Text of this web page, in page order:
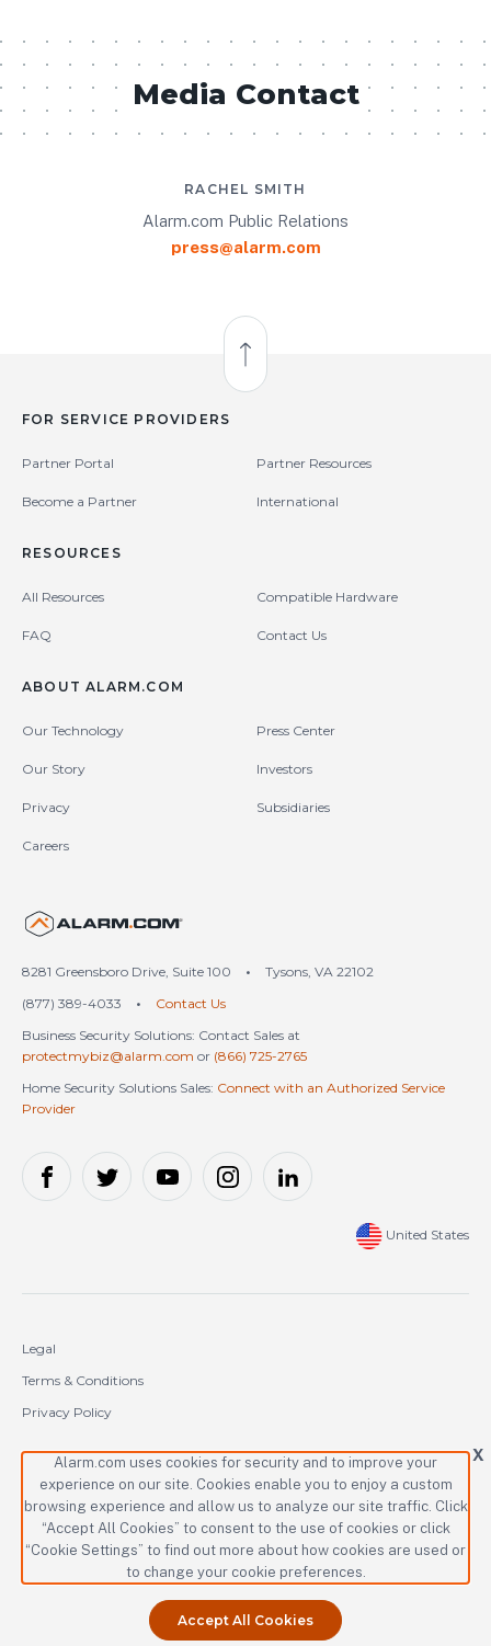
Media Contact
RACHEL SMITH
Alarm.com Public Relations
press@alarm.com
Back to Top
FOR SERVICE PROVIDERS
Partner Portal Partner Resources
Become a Partner International
RESOURCES
All Resources Compatible Hardware
FAQ Contact Us
ABOUT ALARM.COM
Our Technology Press Center
Our Story Investors
Privacy Subsidiaries
Careers
8281 Greensboro Drive, Suite 100 •
Tysons, VA 22102
(877) 389-4033
•
Contact Us
Business Security Solutions: Contact Sales at
protectmybiz@alarm.com or (866) 725-2765
Home Security Solutions Sales: Connect with an Authorized Service
Provider
United States
Legal
Terms & Conditions
Privacy Policy
Copyright © 2000-2026 Alarm.com Incorporated. All rights reserved.
Alarm.com and the Alarm.com logo are registered trademarks of
Alarm.com Incorporated.
X
Alarm.com uses cookies for security and to improve your
experience on our site. Cookies enable you to enjoy a custom
browsing experience and allow us to analyze our site traffic. Click
“Accept All Cookies” to consent to the use of cookies or click
“Cookie Settings” to find out more about how cookies are used or
to change your cookie preferences.
Accept All Cookies